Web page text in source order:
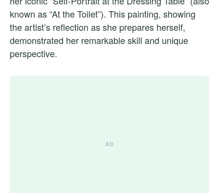
known as “At the Toilet”). This painting, showing
the artist’s reflection as she prepares herself,
demonstrated her remarkable skill and unique
perspective.